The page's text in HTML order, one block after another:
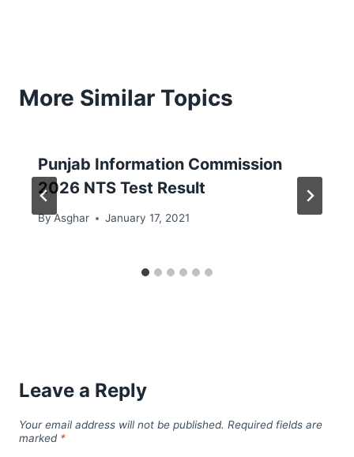
More Similar Topics
Punjab Information Commission
2026 NTS Test Result
ByAsghar January 17, 2021
Leave a Reply
Your email address will not be published. Required fields are
marked *